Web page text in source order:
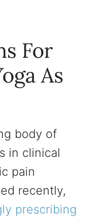
For
As
body of
in clinical
pain
recently,
prescribing